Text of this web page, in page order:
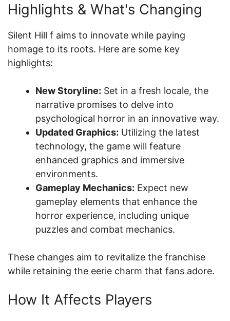
Highlights & What's Changing
Silent Hill f aims to innovate while paying
homage to its roots. Here are some key
highlights:
New Storyline: Set in a fresh locale, the
narrative promises to delve into
psychological horror in an innovative way.
Updated Graphics: Utilizing the latest
technology, the game will feature
enhanced graphics and immersive
environments.
Gameplay Mechanics: Expect new
gameplay elements that enhance the
horror experience, including unique
puzzles and combat mechanics.
These changes aim to revitalize the franchise
while retaining the eerie charm that fans adore.
How It Affects Players